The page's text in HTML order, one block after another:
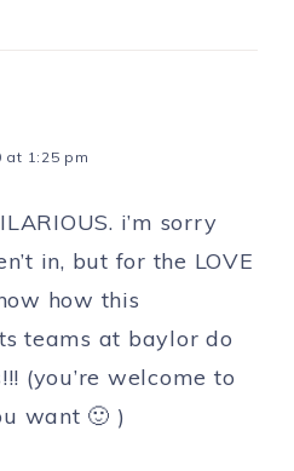
at 1:25 pm
i’m sorry
in, but for the LOVE
how this
teams at baylor do
(you’re welcome to
want 🙂 )